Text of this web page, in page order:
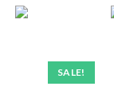
SALE!